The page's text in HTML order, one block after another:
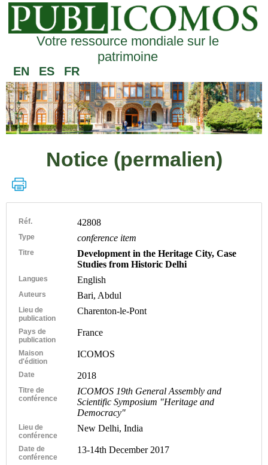
Votre ressource mondiale sur le
patrimoine
EN ES FR
Notice (permalien)
Réf. 42808
Type conference item
Titre
Development in the Heritage City, Case
Studies from Historic Delhi
Langues English
Auteurs Bari, Abdul
Lieu de
publication
Charenton-le-Pont
Pays de
publication
France
Maison
d'édition
ICOMOS
Date 2018
Titre de
conférence
ICOMOS 19th General Assembly and
Scientific Symposium "Heritage and
Democracy"
Lieu de
conférence
New Delhi, India
Date de
conférence
13-14th December 2017